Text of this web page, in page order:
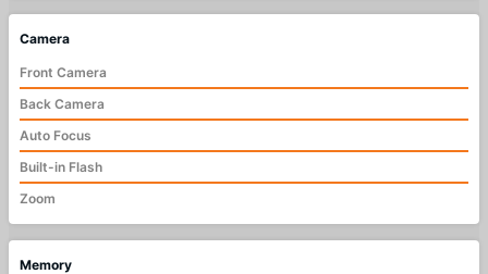
Camera
Front Camera
Back Camera
Auto Focus
Built-in Flash
Zoom
Memory